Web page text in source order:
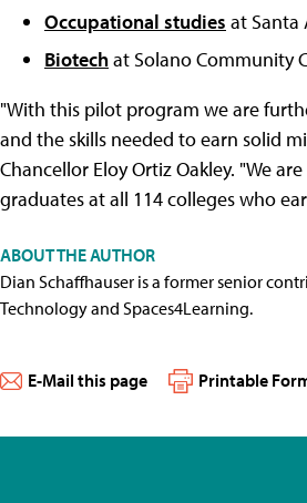
Occupational studies at Santa
Biotechat Solano Community
"With this pilot program we are
and the skills needed to earn solid
Chancellor Eloy Ortiz Oakley. "We
graduates at all 114 colleges who
ABOUT THE AUTHOR
Dian Schaffhauser is a former senior
Technology and Spaces4Learning.
E-Mail this page Printable